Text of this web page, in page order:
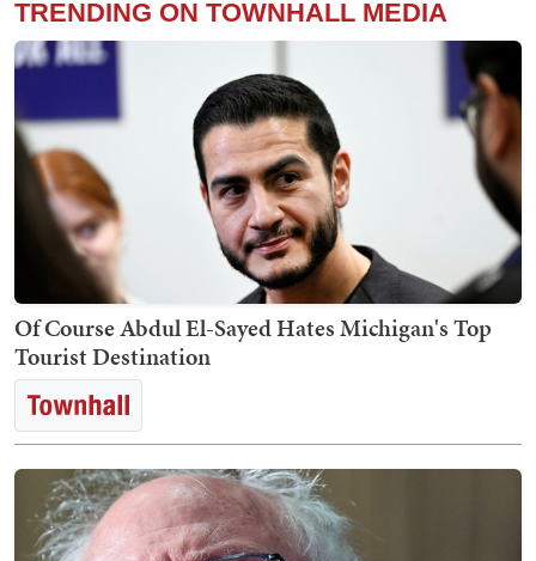
TRENDING ON TOWNHALL MEDIA
Of Course Abdul El-Sayed Hates Michigan's Top
Tourist Destination